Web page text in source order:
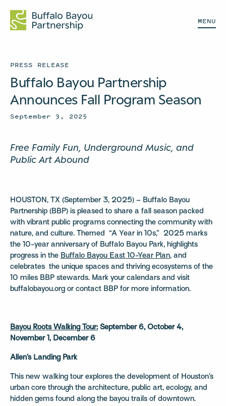
MENU
PRESS RELEASE
Buffalo Bayou Partnership
Announces Fall Program Season
September 3, 2025
Free Family Fun, Underground Music, and
Public Art Abound
HOUSTON, TX (September 3, 2025) – Buffalo Bayou
Partnership (BBP) is pleased to share a fall season packed
with vibrant public programs connecting the community with
nature, and culture. Themed “A Year in 10s,” 2025 marks
the 10-year anniversary of Buffalo Bayou Park, highlights
progress in the Buffalo Bayou East 10-Year Plan, and
celebrates the unique spaces and thriving ecosystems of the
10 miles BBP stewards. Mark your calendars and visit
buffalobayou.org or contact BBP for more information.
Bayou Roots Walking Tour: September 6, October 4,
November 1, December 6
Allen’s Landing Park
This new walking tour explores the development of Houston’s
urban core through the architecture, public art, ecology, and
hidden gems found along the bayou trails of downtown.